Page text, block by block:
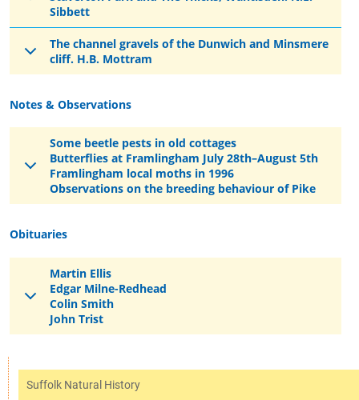
Sibbett
The channel gravels of the Dunwich and Minsmere
cliff. H.B. Mottram
Notes & Observations
Some beetle pests in old cottages
Butterflies at Framlingham July 28th–August 5th
Framlingham local moths in 1996
Observations on the breeding behaviour of Pike
Obituaries
Martin Ellis
Edgar Milne-Redhead
Colin Smith
John Trist
Suffolk Natural History